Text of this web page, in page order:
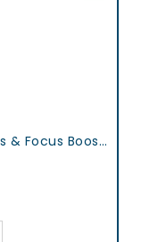
Armodafinil Artvigil 150 mg lertness & Focus Booster Tablets